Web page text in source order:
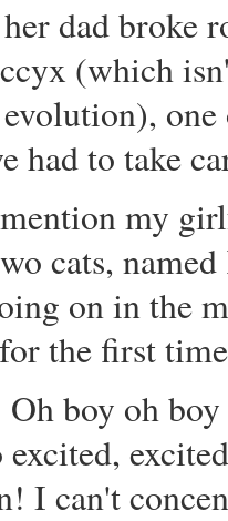
dad broke
(which
had to take
my
cats,
on in the
the first
boy oh
excited,
I can't